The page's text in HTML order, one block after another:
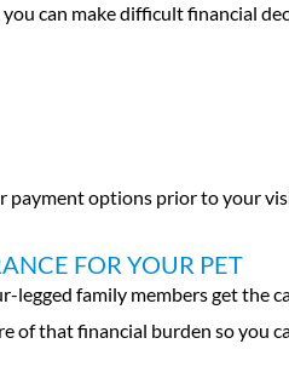
can make difficult financial
payment options prior to your
FOR YOUR PET
legged family members get the
of that financial burden so